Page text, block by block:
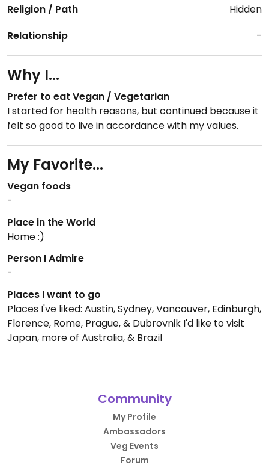
Religion / Path
Hidden
Relationship
-
Why I...
Prefer to eat Vegan / Vegetarian
I started for health reasons, but continued because it
felt so good to live in accordance with my values.
My Favorite...
Vegan foods
-
Place in the World
Home :)
Person I Admire
-
Places I want to go
Places I've liked: Austin, Sydney, Vancouver, Edinburgh,
Florence, Rome, Prague, & Dubrovnik I'd like to visit
Japan, more of Australia, & Brazil
Community
My Profile
Ambassadors
Veg Events
Forum